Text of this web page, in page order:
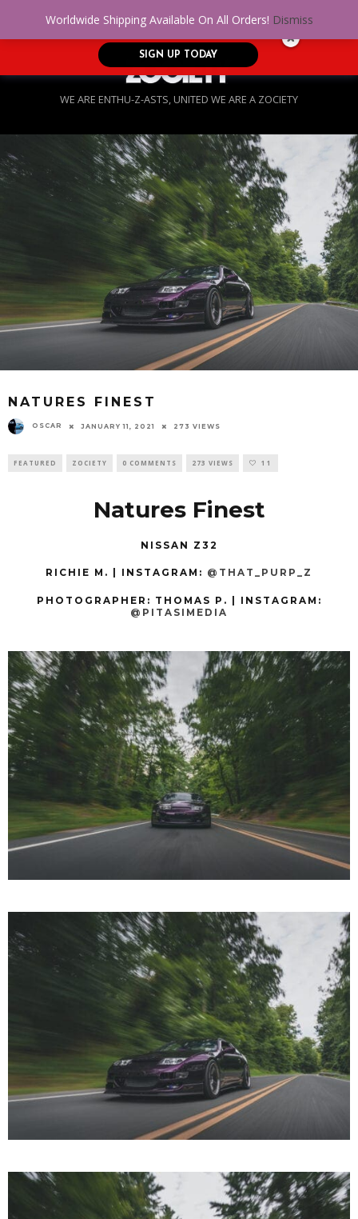
WE ARE ENTHU-Z-ASTS, UNITED WE ARE A ZOCIETY
NATURES FINEST
OSCAR JANUARY 11, 2021 273 VIEWS
FEATURED ZOCIETY 0 COMMENTS 273 VIEWS 11
Natures Finest
NISSAN Z32
RICHIE M. | INSTAGRAM: @THAT_PURP_Z
PHOTOGRAPHER: THOMAS P.
| INSTAGRAM:
@PITASIMEDIA
Worldwide Shipping Available On All Orders! Dismiss
No Credit. Bad Credit. No problem! Get
approved for up to $5,000!
SIGN UP TODAY